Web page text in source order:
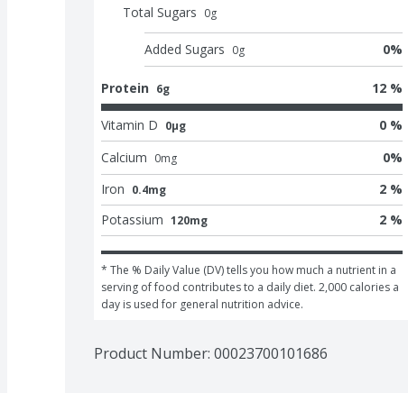
Total Sugars 0g
Added Sugars 0g 0%
Protein 6g 12 %
Vitamin D 0μg
0 %
Calcium 0mg 0%
Iron 0.4mg
2 %
Potassium 120mg 2 %
* The % Daily Value (DV) tells you how much a nutrient in a
serving of food contributes to a daily diet. 2,000 calories a
day is used for general nutrition advice.
Product Number: 00023700101686